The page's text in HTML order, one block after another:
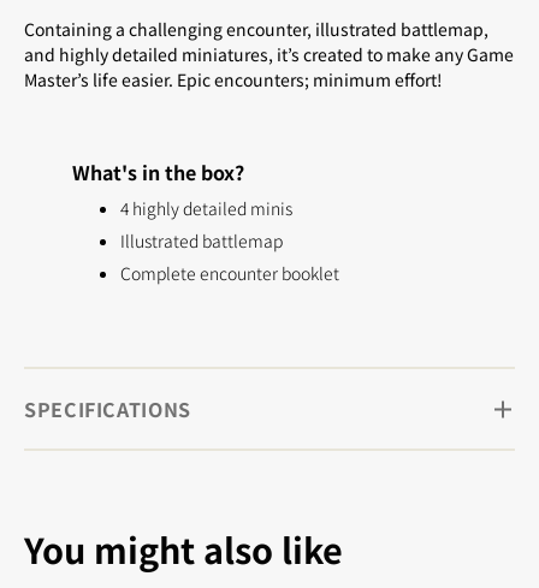
Containing a challenging encounter, illustrated battlemap,
and highly detailed miniatures, it’s created to make any Game
Master’s life easier. Epic encounters; minimum effort!
What's in the box?
4 highly detailed minis
Illustrated battlemap
Complete encounter booklet
SPECIFICATIONS
You might also like